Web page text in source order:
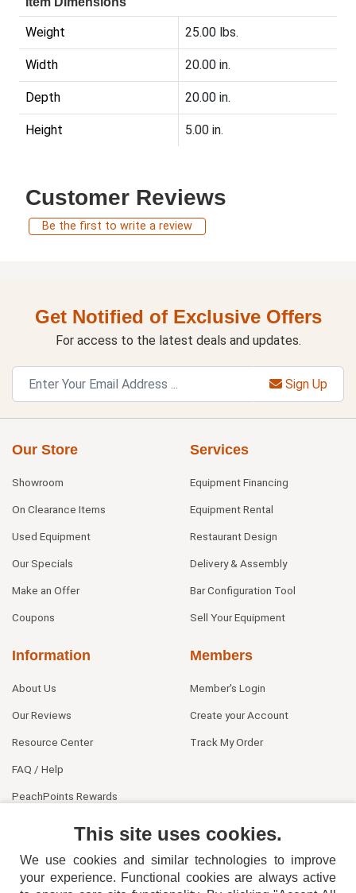
Weight 25.00 lbs.
Width 20.00 in.
Depth 20.00 in.
Height 5.00 in.
Customer Reviews
Be the first to write a review
Get Notified of Exclusive Offers
For access to the latest deals and updates.
Sign Up
Our Store
Showroom
On Clearance Items
Used Equipment
Our Specials
Make an Offer
Coupons
Services
Equipment Financing
Equipment Rental
Restaurant Design
Delivery & Assembly
Bar Configuration Tool
Sell Your Equipment
Information
About Us
Our Reviews
Resource Center
FAQ / Help
PeachPoints Rewards
Members
Member's Login
Create your Account
Track My Order
This site uses cookies.
We use cookies and similar technologies to improve
your experience. Functional cookies are always active